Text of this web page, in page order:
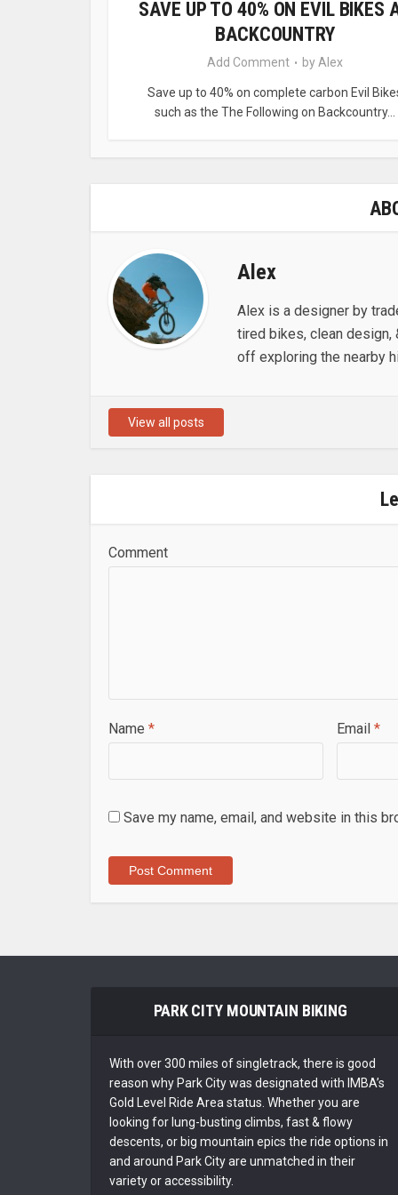
SAVE UP TO 40% ON EVIL BIKES
BACKCOUNTRY
Add Comment by Alex
Save up to 40% on complete carbon Evil
such as the The Following on Backcountry...
Alex
Alex is a designer by
tired bikes, clean design,
off exploring the nearby
View all posts
Comment
Name * Email*
Save my name, email, and website in this
PARK CITY MOUNTAIN BIKING
With over 300 miles of singletrack, there is good
reason why Park City was designated with IMBA’s
Gold Level Ride Area status. Whether you are
looking for lung-busting climbs, fast & flowy
descents, or big mountain epics the ride options in
and around Park City are unmatched in their
variety or accessibility.